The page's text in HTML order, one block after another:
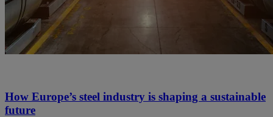
How Europe’s steel industry is shaping a sustainable
future